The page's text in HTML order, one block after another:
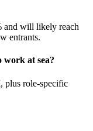
and will likely reach
entrants.​
at sea?
plus role-specific